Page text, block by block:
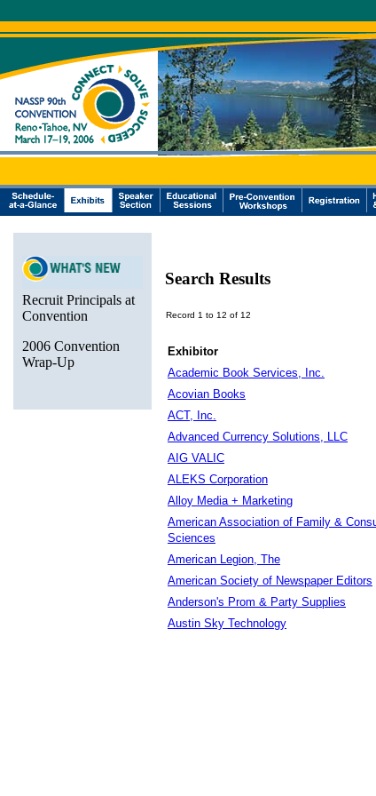
Recruit Principals at
Convention
2006 Convention
Wrap-Up
Search Results
Record 1 to 12 of 12
Exhibitor
Academic Book Services, Inc.
Acovian Books
ACT, Inc.
Advanced Currency Solutions, LLC
AIG VALIC
ALEKS Corporation
Alloy Media + Marketing
American Association of Family &
Sciences
American Legion, The
American Society of Newspaper Editors
Anderson's Prom & Party Supplies
Austin Sky Technology